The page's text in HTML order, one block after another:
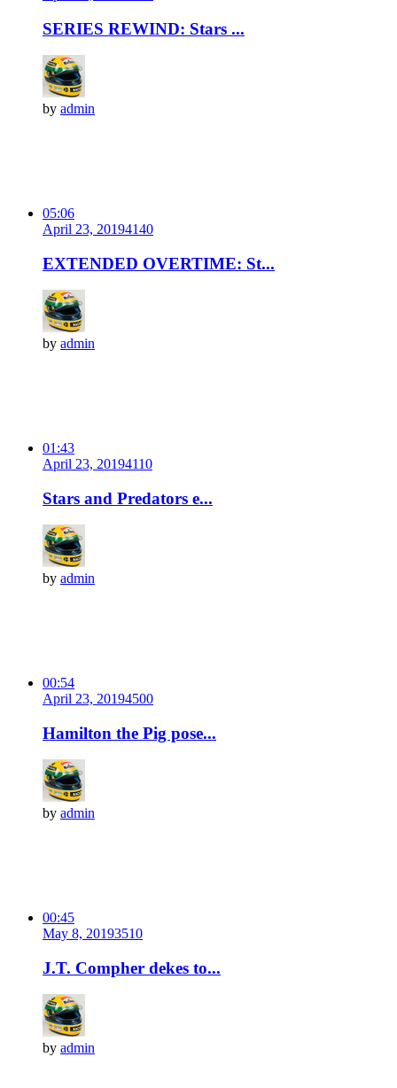
SERIES REWIND: Stars ...
by admin
05:06
April 23, 20194140
EXTENDED OVERTIME: St...
by admin
01:43
April 23, 20194110
Stars and Predators e...
by admin
00:54
April 23, 20194500
Hamilton the Pig pose...
by admin
00:45
May 8, 20193510
J.T. Compher dekes to...
by admin